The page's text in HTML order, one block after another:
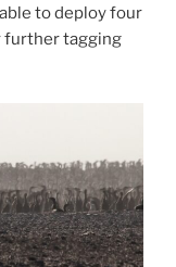
to deploy four
further tagging